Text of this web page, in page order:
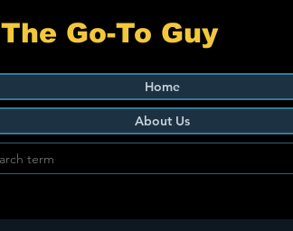
The Go-To Guy
Home
About Us